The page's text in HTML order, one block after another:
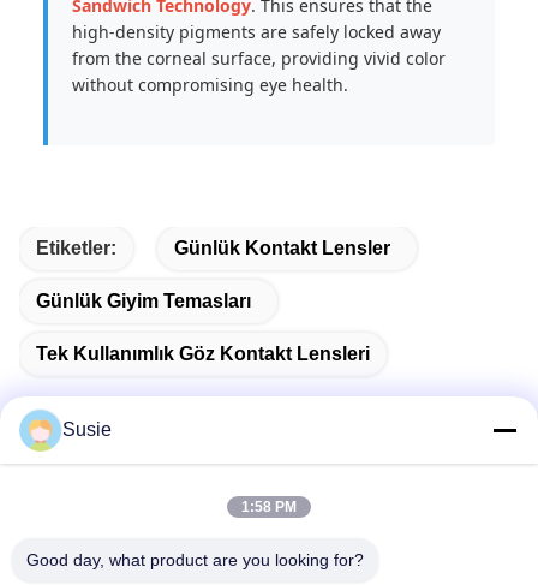
Sandwich Technology. This ensures that the
high-density pigments are safely locked away
from the corneal surface, providing vivid color
without compromising eye health.
Etiketler: Günlük Kontakt Lensler
Günlük Giyim Temasları
Tek Kullanımlık Göz Kontakt Lensleri
Adres
Susie
1:58 PM
Good day, what product are you looking for?